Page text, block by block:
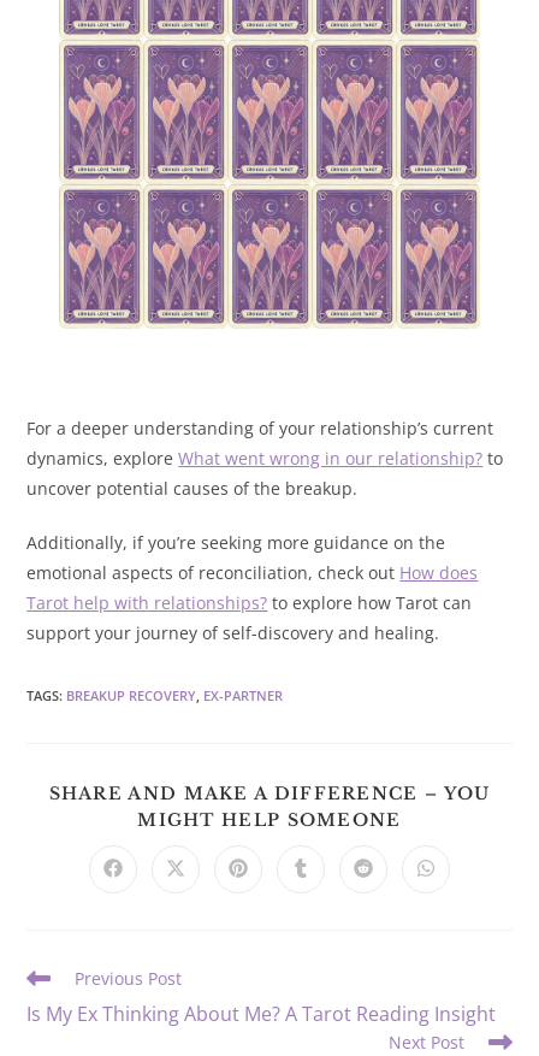
For a deeper understanding of your relationship’s current
dynamics, exploreWhat went wrong in our relationship? to
uncover potential causes of the breakup.
Additionally, if you’re seeking more guidance on the
emotional aspects of reconciliation, check out How does
Tarot help with relationships? to explore how Tarot can
support your journey of self-discovery and healing.
TAGS: BREAKUP RECOVERY, EX-PARTNER
SHARE AND MAKE A DIFFERENCE – YOU
MIGHT HELP SOMEONE
CONTENT
Opens Opens Opens Opens Opens Opens
Read
articles
Previous Post
Is My Ex Thinking About Me? A Tarot Reading Insight
Next Post